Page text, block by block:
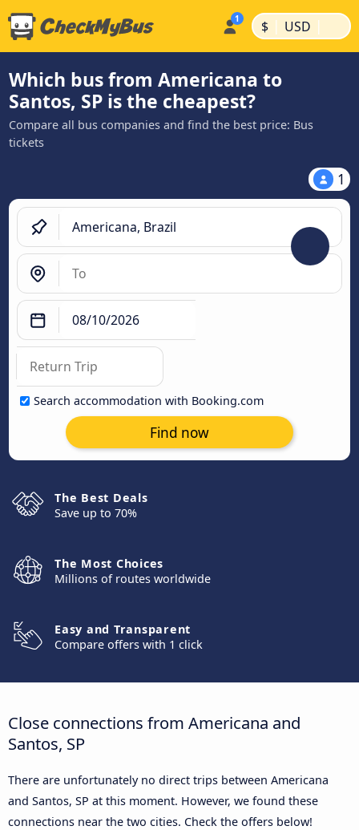
$ | USD |
Which bus from Americana to
Santos, SP is the cheapest?
Compare all bus companies and find the best price: Bus
tickets
1
Search accommodation with Booking.com
Find now
The Best Deals
Save up to 70%
The Most Choices
Millions of routes worldwide
Easy and Transparent
Compare offers with 1 click
Close connections from Americana and
Santos, SP
There are unfortunately no direct trips between Americana
and Santos, SP at this moment. However, we found these
connections near the two cities. Check the offers below!